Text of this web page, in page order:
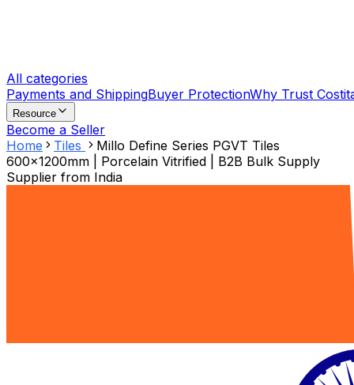
All categories
Payments and ShippingBuyer ProtectionWhy Trust
Resource
Become a Seller
Home
Tiles
Millo Define Series PGVT Tiles
600x1200mm | Porcelain Vitrified | B2B Bulk Supply
Supplier from India